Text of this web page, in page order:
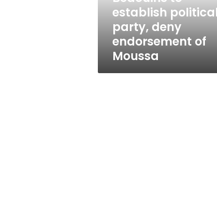
Moussaestablish
party, deny
endorsement of
Moussa